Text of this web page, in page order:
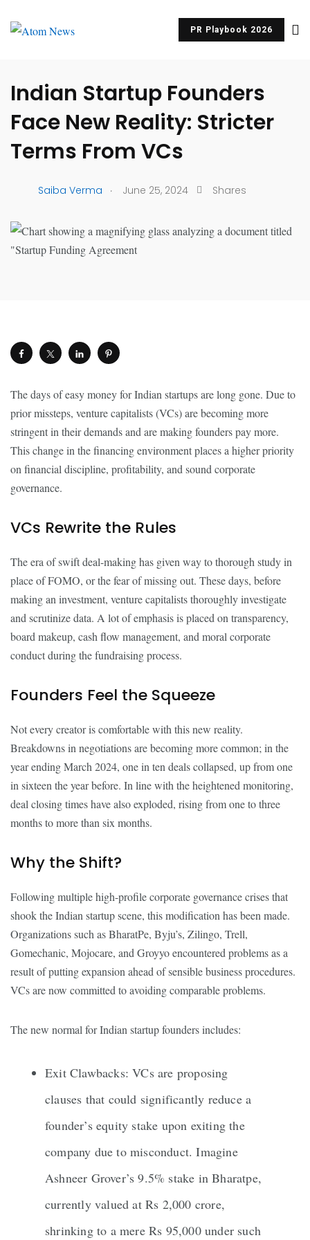
PR Playbook 2026
Indian Startup Founders
Face New Reality: Stricter
Terms From VCs
Saiba Verma . June 25, 2024 Shares
The days of easy money for Indian startups are long gone. Due to
prior missteps, venture capitalists (VCs) are becoming more
stringent in their demands and are making founders pay more.
This change in the financing environment places a higher priority
on financial discipline, profitability, and sound corporate
governance.
VCs Rewrite the Rules
The era of swift deal-making has given way to thorough study in
place of FOMO, or the fear of missing out. These days, before
making an investment, venture capitalists thoroughly investigate
and scrutinize data. A lot of emphasis is placed on transparency,
board makeup, cash flow management, and moral corporate
conduct during the fundraising process.
Founders Feel the Squeeze
Not every creator is comfortable with this new reality.
Breakdowns in negotiations are becoming more common; in the
year ending March 2024, one in ten deals collapsed, up from one
in sixteen the year before. In line with the heightened monitoring,
deal closing times have also exploded, rising from one to three
months to more than six months.
Why the Shift?
Following multiple high-profile corporate governance crises that
shook the Indian startup scene, this modification has been made.
Organizations such as BharatPe, Byju’s, Zilingo, Trell,
Gomechanic, Mojocare, and Groyyo encountered problems as a
result of putting expansion ahead of sensible business procedures.
VCs are now committed to avoiding comparable problems.
The new normal for Indian startup founders includes:
Exit Clawbacks: VCs are proposing
clauses that could significantly reduce a
founder’s equity stake upon exiting the
company due to misconduct. Imagine
Ashneer Grover’s 9.5% stake in Bharatpe,
currently valued at Rs 2,000 crore,
shrinking to a mere Rs 95,000 under such